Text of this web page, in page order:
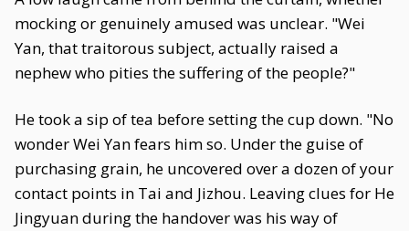
mocking or genuinely amused was unclear. "Wei
Yan, that traitorous subject, actually raised a
nephew who pities the suffering of the people?"
He took a sip of tea before setting the cup down. "No
wonder Wei Yan fears him so. Under the guise of
purchasing grain, he uncovered over a dozen of your
contact points in Tai and Jizhou. Leaving clues for He
Jingyuan during the handover was his way of